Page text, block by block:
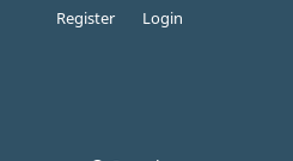
Register Login